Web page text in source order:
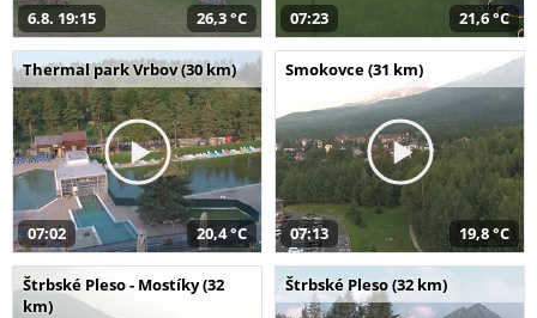
6.8. 19:15 26,3 °C 07:23 21,6 °C
Thermal park Vrbov (30 km)
07:02 20,4 °C
Smokovce (31 km)
07:13 19,8 °C
Štrbské Pleso - Mostíky (32
km)
Štrbské Pleso (32 km)